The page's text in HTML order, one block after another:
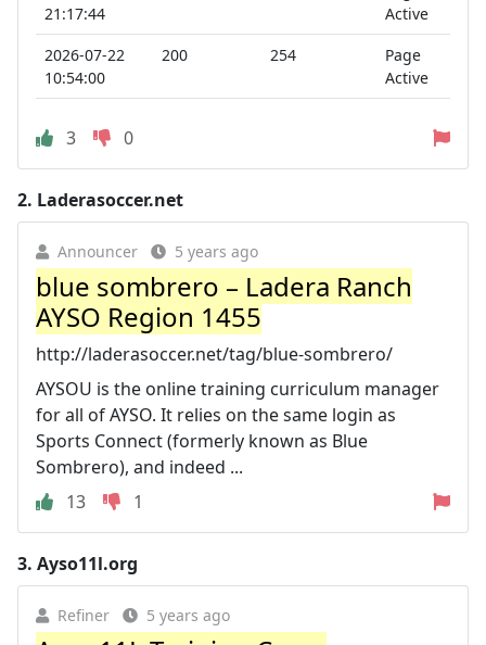
21:17:44
Active
2026-07-22
10:54:00
200 254
Page
Active
3 0
2. Laderasoccer.net
Announcer 5 years ago
blue sombrero – Ladera Ranch
AYSO Region 1455
http://laderasoccer.net/tag/blue-sombrero/
AYSOU is the online training curriculum manager
for all of AYSO. It relies on the same login as
Sports Connect (formerly known as Blue
Sombrero), and indeed ...
13
1
3. Ayso11l.org
Refiner 5 years ago